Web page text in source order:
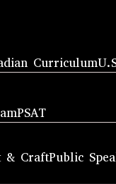
Curriculum
PSAT
& CraftPublic